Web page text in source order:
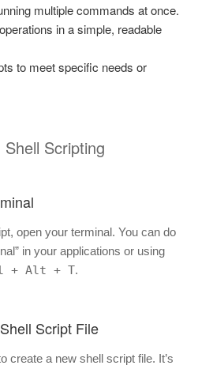
multiple commands at once.
in a simple, readable
to meet specific needs or
Scripting
open your terminal. You can do
in your applications or using
+ Alt + T.
Script File
create a new shell script file. It’s